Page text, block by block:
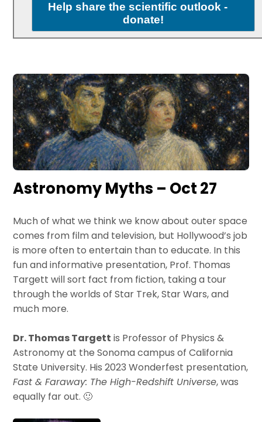
Help share the scientific outlook -
donate!
Astronomy Myths – Oct 27
Much of what we think we know about outer space
comes from film and television, but Hollywood’s job
is more often to entertain than to educate. In this
fun and informative presentation, Prof. Thomas
Targett will sort fact from fiction, taking a tour
through the worlds of Star Trek, Star Wars, and
much more.
Dr. Thomas Targett is Professor of Physics &
Astronomy at the Sonoma campus of California
State University. His 2023 Wonderfest presentation,
Fast & Faraway: The High-Redshift Universe, was
equally far out. 🙂